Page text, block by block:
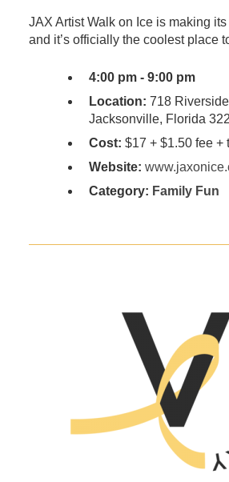
​​JAX Artist Walk on Ice is making
and it’s officially the coolest place
4:00 pm - 9:00 pm
Location: 718
Jacksonville, Florida
Cost: ​$17 + $1.50 fee +
Website:
Category: Family Fun